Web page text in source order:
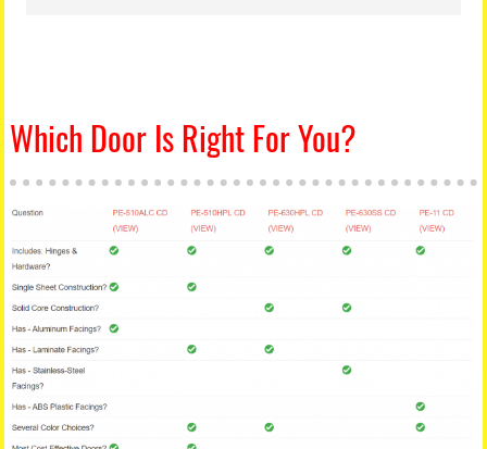
Which Door Is Right For You?